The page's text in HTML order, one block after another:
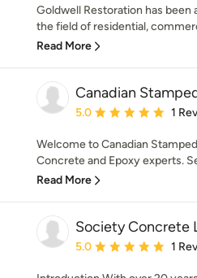
Goldwell Restoration has been
the field of residential,
Read More
Canadian
Average rating: 5 out of
5.0 1
Welcome to Canadian
Concrete and Epoxy experts.
Read More
Society Concrete
Average rating: 5 out of
5.0 1